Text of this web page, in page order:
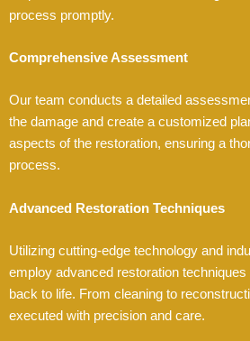
process promptly.
Comprehensive Assessment
Our team conducts a detailed
the damage and create a customized
aspects of the restoration, ensuring a
process.
Advanced Restoration Techniques
Utilizing cutting-edge technology and
employ advanced restoration
back to life. From cleaning to
executed with precision and care.